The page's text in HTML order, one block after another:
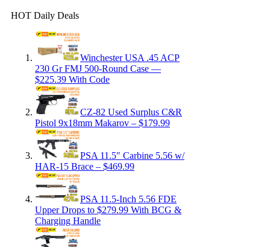
HOT Daily Deals
Winchester USA .45 ACP
230 Gr FMJ 500-Round Case —
$225.39 With Code
CZ-82 Used Surplus C&R
Pistol 9x18mm Makarov – $179.99
PSA 11.5″ Carbine 5.56 w/
HAR-15 Brace – $469.99
PSA 11.5-Inch 5.56 FDE
Upper Drops to $279.99 With BCG &
Charging Handle